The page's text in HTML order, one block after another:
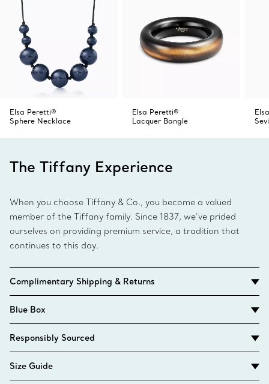
Elsa Peretti®
Sphere Necklace
Elsa Peretti®
Lacquer Bangle
The Tiffany Experience
When you choose Tiffany & Co., you become a valued
member of the Tiffany family. Since 1837, we’ve prided
ourselves on providing premium service, a tradition that
continues to this day.
Complimentary Shipping & Returns
Blue Box
Responsibly Sourced
Size Guide